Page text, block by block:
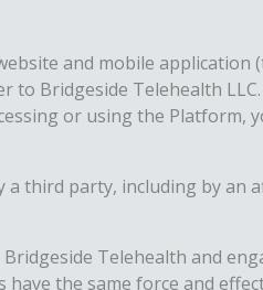
and mobile application
to Bridgeside Telehealth
or using the Platform,
third party, including by an
Telehealth and
the same force and